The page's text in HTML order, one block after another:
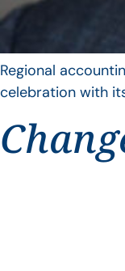
Regional
celebration with